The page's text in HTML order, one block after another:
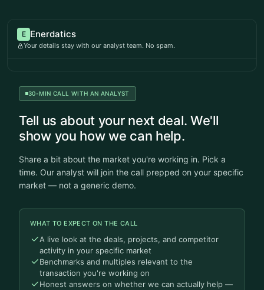
E Enerdatics
Your details stay with our analyst team. No spam.
30-MIN CALL WITH AN ANALYST
Tell us about your next deal. We'll
show you how we can help.
Share a bit about the market you're working in. Pick a
time. Our analyst will join the call prepped on your specific
market — not a generic demo.
WHAT TO EXPECT ON THE CALL
A live look at the deals, projects, and competitor
activity in your specific market
Benchmarks and multiples relevant to the
transaction you're working on
Honest answers on whether we can actually help —